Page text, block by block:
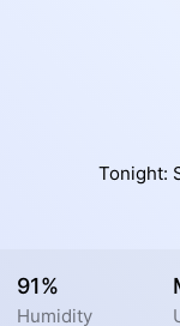
Tonight:
91%
Humidity